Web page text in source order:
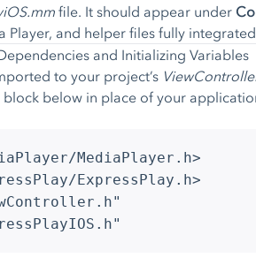
file. It should appear under
Player, and helper files fully
and Initializing Variables
to your project’s
below in place of your
MediaPlayer.h>
ExpressPlay.h>